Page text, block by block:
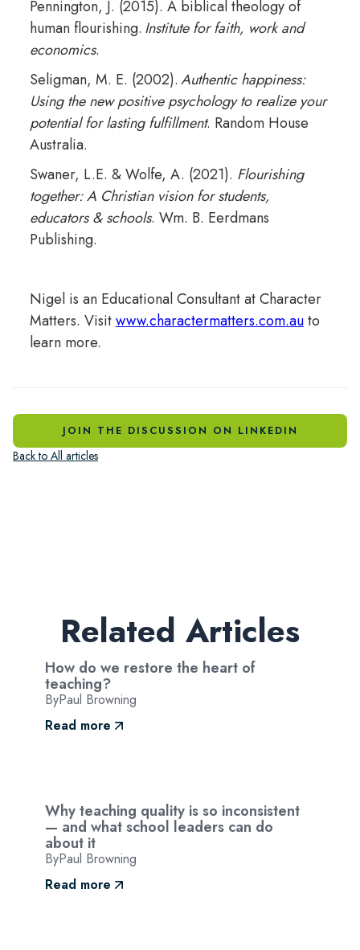
Pennington, J. (2015). A biblical theology of
human flourishing. Institute for faith, work and
economics.
Seligman, M. E. (2002).Authentic happiness:
Using the new positive psychology to realize your
potential for lasting fulfillment. Random House
Australia.
Swaner, L.E. & Wolfe, A. (2021). Flourishing
together: A Christian vision for students,
educators & schools. Wm. B. Eerdmans
Publishing.
Nigel is an Educational Consultant at Character
Matters. Visitwww.charactermatters.com.auto
learn more.
JOIN THE DISCUSSION ON LINKEDIN
Back to All articles
Related Articles
How do we restore the heart of
teaching?
ByPaul Browning
Read more
Why teaching quality is so inconsistent
— and what school leaders can do
about it
ByPaul Browning
Read more